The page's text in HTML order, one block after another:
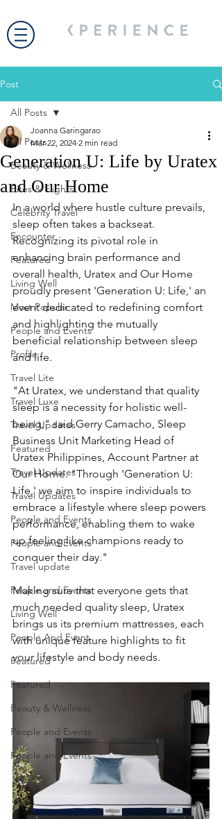
Post
All Posts
Beauty & Wellness
Bites & Flights
Celebrity Travel
Encounter
Featured
Living Well
Most Popular
People and Events
Profile
Travel Lite
Travel Luxe
Travel Updates
Featured
Travel Updates
Travel Updates
People and Events
People and Events
Travel update
People and Events
Living Well
People And Event
Featured
Featured
Beauty & Wellness
People and Events
People and Events
All Posts
Generation U: Life by Uratex
and Our Home
Joanna Garingarao
Mar 22, 2024 2 min read
In a world where hustle culture prevails,
sleep often takes a backseat.
Recognizing its pivotal role in
enhancing brain performance and
overall health, Uratex and Our Home
proudly present 'Generation U: Life,' an
event dedicated to redefining comfort
and highlighting the mutually
beneficial relationship between sleep
and life.
"At Uratex, we understand that quality
sleep is a necessity for holistic well-
being," said Gerry Camacho, Sleep
Business Unit Marketing Head of
Uratex Philippines, Account Partner at
Our Home. "Through 'Generation U:
Life,' we aim to inspire individuals to
embrace a lifestyle where sleep powers
performance, enabling them to wake
up feeling like champions ready to
conquer their day."
Making sure that everyone gets that
much needed quality sleep, Uratex
brings us its premium mattresses, each
with unique feature highlights to fit
your lifestyle and body needs.